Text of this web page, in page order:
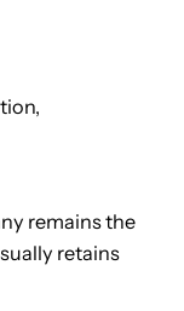
remains the
retains